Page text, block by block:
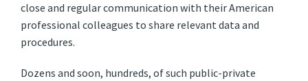
close and regular communication with their American
professional colleagues to share relevant data and
procedures.
Dozens and soon, hundreds, of such public-private